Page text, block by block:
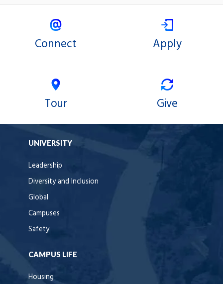
Connect Apply
Tour Give
UNIVERSITY
Leadership
Diversity and Inclusion
Global
Campuses
Safety
CAMPUS LIFE
Housing